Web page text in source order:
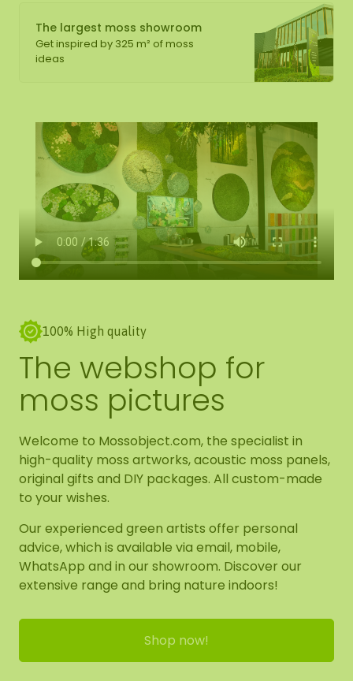
The largest moss showroom
Get inspired by 325 m² of moss
ideas
100% High quality
The webshop for
moss pictures
Welcome to Mossobject.com, the specialist in
high-quality moss artworks, acoustic moss panels,
original gifts and DIY packages. All custom-made
to your wishes.
Our experienced green artists offer personal
advice, which is available via email, mobile,
WhatsApp and in our showroom. Discover our
extensive range and bring nature indoors!
Shop now!